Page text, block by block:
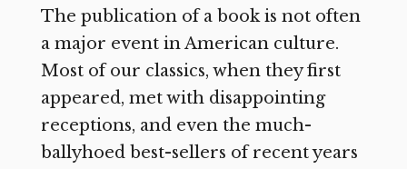
The publication of a book is not often
a major event in American culture.
Most of our classics, when they first
appeared, met with disappointing
receptions, and even the much-
ballyhoed best-sellers of recent years